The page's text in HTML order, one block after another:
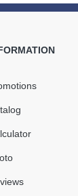
mm
60°С